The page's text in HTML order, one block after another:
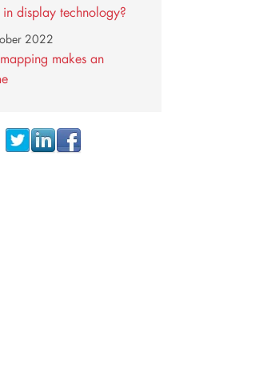
display technology?
makes an
2022